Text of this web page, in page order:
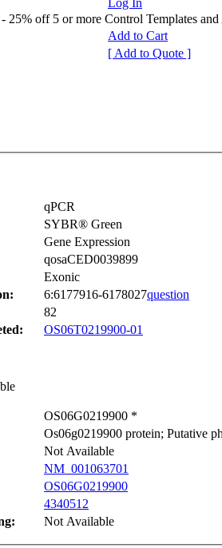
25% off 5 or more Control Templates and
Add to Cart
[ Add to Quote ]
qPCR
SYBR® Green
Gene Expression
qosaCED0039899
Exonic
6:6177916-6178027question
82
OS06T0219900-01
OS06G0219900 *
Os06g0219900 protein; Putative
Not Available
NM_001063701
OS06G0219900
4340512
Not Available